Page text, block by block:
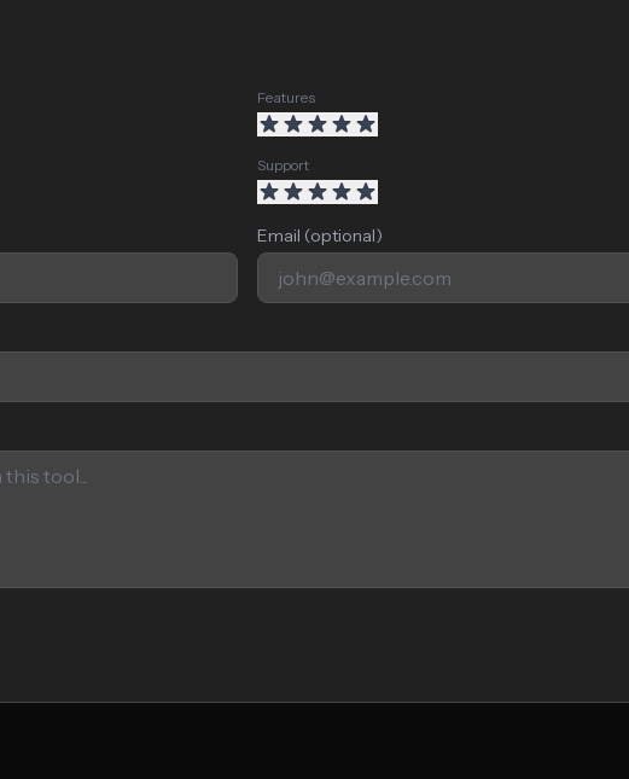
Features
Support
Email (optional)